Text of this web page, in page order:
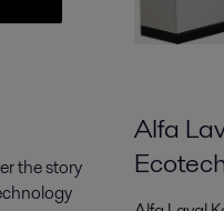
the story
Alfa